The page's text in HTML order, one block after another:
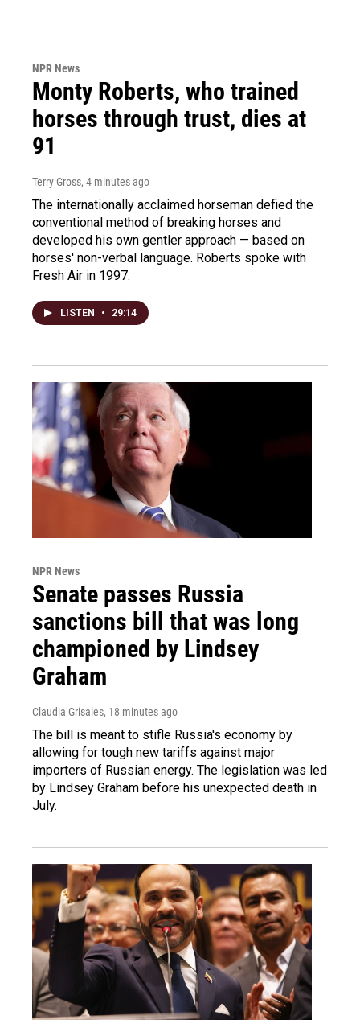
NPR News
Monty Roberts, who trained
horses through trust, dies at
91
Terry Gross, 4 minutes ago
The internationally acclaimed horseman defied the
conventional method of breaking horses and
developed his own gentler approach — based on
horses' non-verbal language. Roberts spoke with
Fresh Air in 1997.
LISTEN • 29:14
NPR News
Senate passes Russia
sanctions bill that was long
championed by Lindsey
Graham
Claudia Grisales, 18 minutes ago
The bill is meant to stifle Russia's economy by
allowing for tough new tariffs against major
importers of Russian energy. The legislation was led
by Lindsey Graham before his unexpected death in
July.